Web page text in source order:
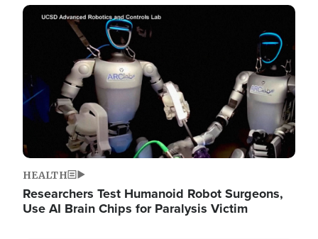
Image
HEALTH
Researchers Test Humanoid Robot Surgeons,
Use AI Brain Chips for Paralysis Victim